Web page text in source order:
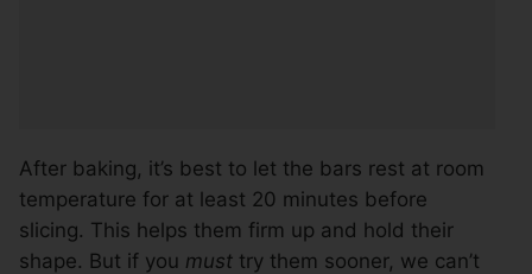
After baking, it’s best to let the bars rest at room
temperature for at least 20 minutes before
slicing. This helps them firm up and hold their
shape. But if you must try them sooner, we can’t